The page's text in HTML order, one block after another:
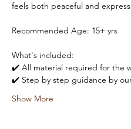
feels both peaceful and
Recommended Age: 15+ yrs
What's included:
✔️ All material required for the
✔️ Step by step guidance by
Show More